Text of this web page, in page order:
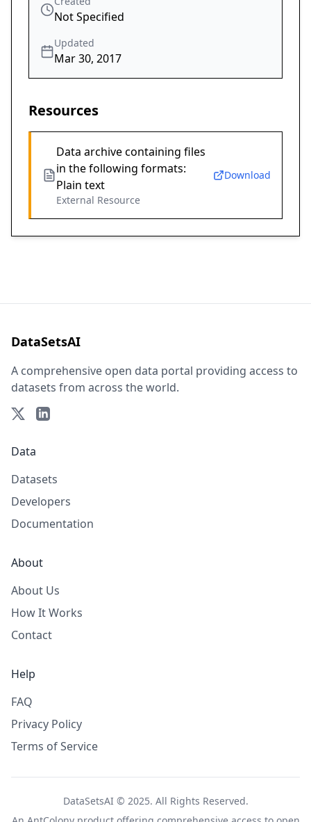
Not Specified
Updated
Mar 30, 2017
Resources
Data archive containing files
in the following formats:
Plain text
External Resource
Download
DataSetsAI
A comprehensive open data portal providing access to
datasets from across the world.
Data
Datasets
Developers
Documentation
About
About Us
How It Works
Contact
Help
FAQ
Privacy Policy
Terms of Service
DataSetsAI © 2025. All Rights Reserved.